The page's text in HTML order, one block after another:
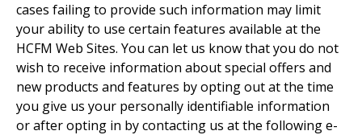
cases failing to provide such information may limit
your ability to use certain features available at the
HCFM Web Sites. You can let us know that you do not
wish to receive information about special offers and
new products and features by opting out at the time
you give us your personally identifiable information
or after opting in by contacting us at the following e-